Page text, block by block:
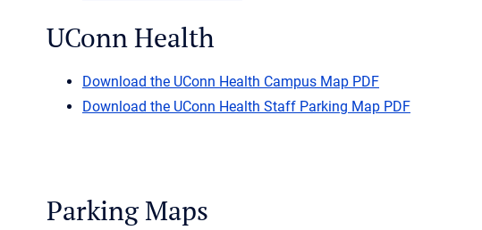
UConn Health
Download the UConn Health Campus Map PDF
Download the UConn Health Staff Parking Map PDF
Parking Maps